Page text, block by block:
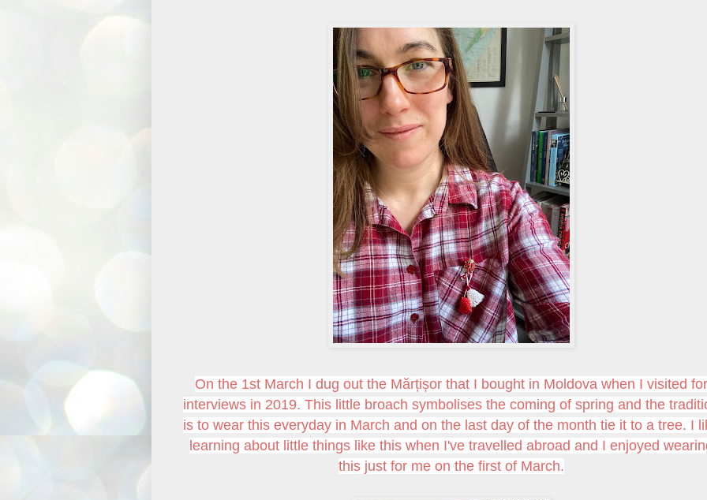
On the 1st March I dug out the Mărțișor that I bought in Moldova when I visited for
interviews in 2019. This little broach symbolises the coming of spring and the
is to wear this everyday in March and on the last day of the month tie it to a tree. I
learning about little things like this when I've travelled abroad and I enjoyed
this just for me on the first of March.